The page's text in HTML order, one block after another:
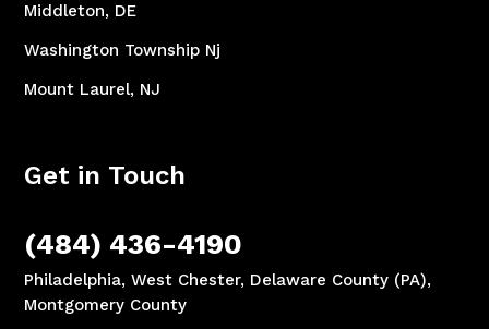
Middleton, DE
Washington Township Nj
Mount Laurel, NJ
Get in Touch
(484) 436-4190
Philadelphia, West Chester, Delaware County (PA),
Montgomery County